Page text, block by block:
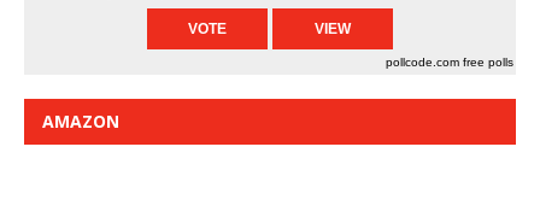
pollcode.com free polls
AMAZON